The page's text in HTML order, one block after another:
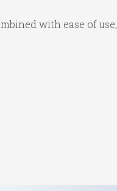
with ease of use,